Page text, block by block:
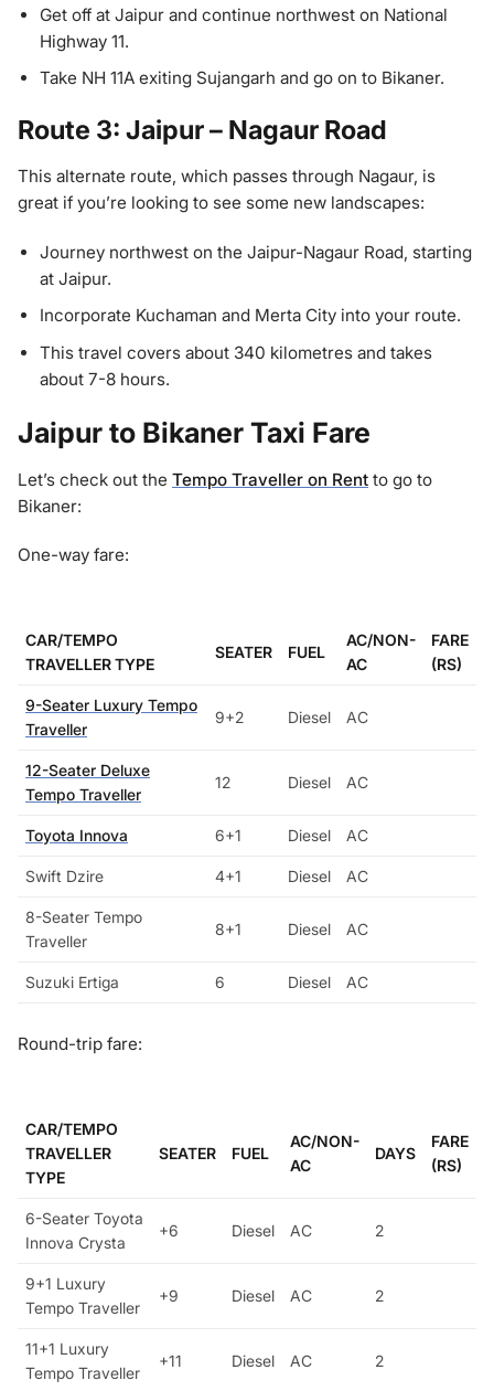
Get off at Jaipur and continue northwest on National
Highway 11.
Take NH 11A exiting Sujangarh and go on to Bikaner.
Route 3: Jaipur – Nagaur Road
This alternate route, which passes through Nagaur, is
great if you’re looking to see some new landscapes:
Journey northwest on the Jaipur-Nagaur Road, starting
at Jaipur.
Incorporate Kuchaman and Merta City into your route.
This travel covers about 340 kilometres and takes
about 7-8 hours.
Jaipur to Bikaner Taxi Fare
Let’s check out the Tempo Traveller on Rent to go to
Bikaner:
One-way fare:
CAR/TEMPO
TRAVELLER TYPE
SEATER FUEL
AC/NON-
AC
FARE
(RS)
9-Seater Luxury Tempo
Traveller
9+2 Diesel AC
12-Seater Deluxe
Tempo Traveller
12 Diesel AC
Toyota Innova 6+1 Diesel AC
Swift Dzire 4+1 Diesel AC
8-Seater Tempo
Traveller
8+1 Diesel AC
Suzuki Ertiga 6 Diesel AC
Round-trip fare:
CAR/TEMPO
TRAVELLER
TYPE
SEATER FUEL
AC/NON-
AC
DAYS
FARE
(RS)
6-Seater Toyota
Innova Crysta
+6 Diesel AC 2
9+1 Luxury
Tempo Traveller
+9 Diesel AC 2
11+1 Luxury
Tempo Traveller
+11 Diesel AC 2